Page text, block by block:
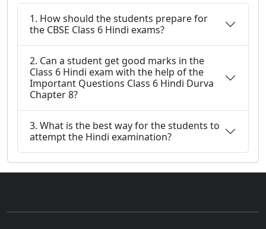
1. How should the students prepare for
the CBSE Class 6 Hindi exams?
2. Can a student get good marks in the
Class 6 Hindi exam with the help of the
Important Questions Class 6 Hindi Durva
Chapter 8?
3. What is the best way for the students to
attempt the Hindi examination?